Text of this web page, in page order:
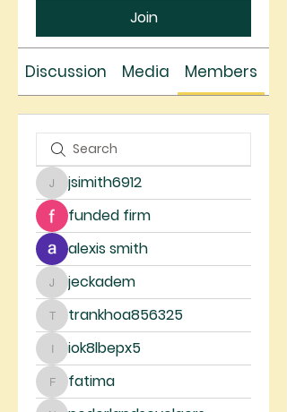
Join
Discussion Media Members
jsimith6912
jsimith6912
funded firm
alexis smith
jeckadem
jeckadem
trankhoa856325
trankhoa856325
iok8lbepx5
iok8lbepx5
fatima
fatima